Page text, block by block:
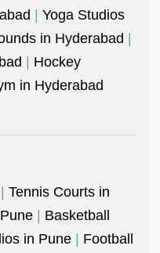
| Yoga Studios
in Hyderabad |
| Hockey
in Hyderabad
| Tennis Courts in
| Basketball
in Pune | Football